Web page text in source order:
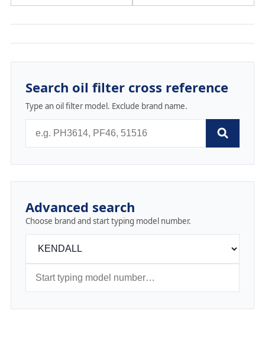
Search oil filter cross reference
Type an oil filter model. Exclude brand name.
Advanced search
Choose brand and start typing model number.